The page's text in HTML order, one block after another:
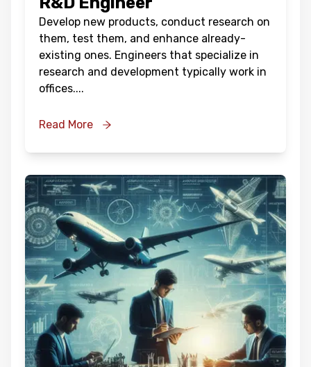
Develop new products, conduct research on
them, test them, and enhance already-
existing ones. Engineers that specialize in
research and development typically work in
offices....
Read More